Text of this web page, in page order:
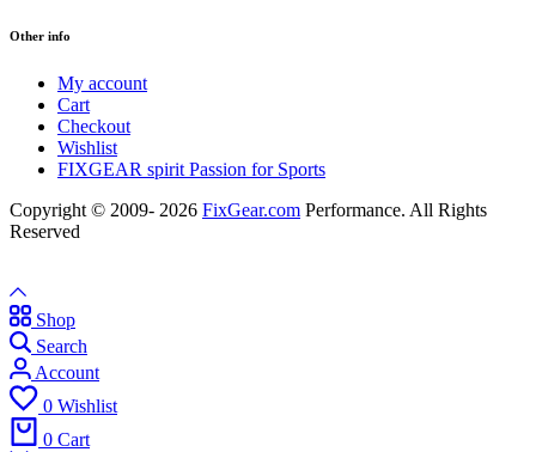
Other info
My account
Cart
Checkout
Wishlist
FIXGEAR spirit Passion for Sports
Copyright © 2009- 2026 FixGear.com Performance. All Rights
Reserved
Shop
Search
Account
0 Wishlist
0 Cart